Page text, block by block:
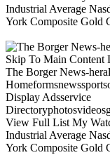
Industrial Average
York Composite Gold
Skip To Main Content
The Borger News-
Display Adsservice
View Full List My
Industrial Average
York Composite Gold